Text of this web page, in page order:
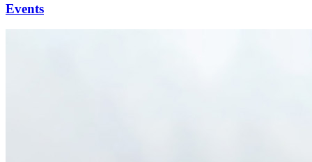
Events